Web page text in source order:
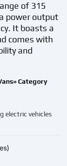
of 315
power output
It boasts a
comes with
and
Category
electric vehicles